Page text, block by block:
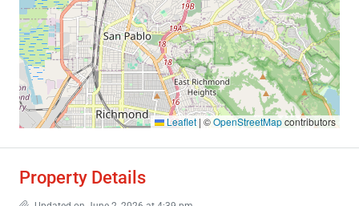
Leaflet | ©OpenStreetMapcontributors
Property Details